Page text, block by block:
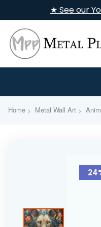
★ See our
Home Metal Wall Art
the
images